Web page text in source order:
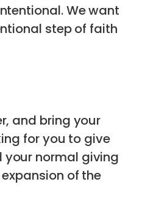
We want
step of faith
and bring your
for you to give
normal giving
of the